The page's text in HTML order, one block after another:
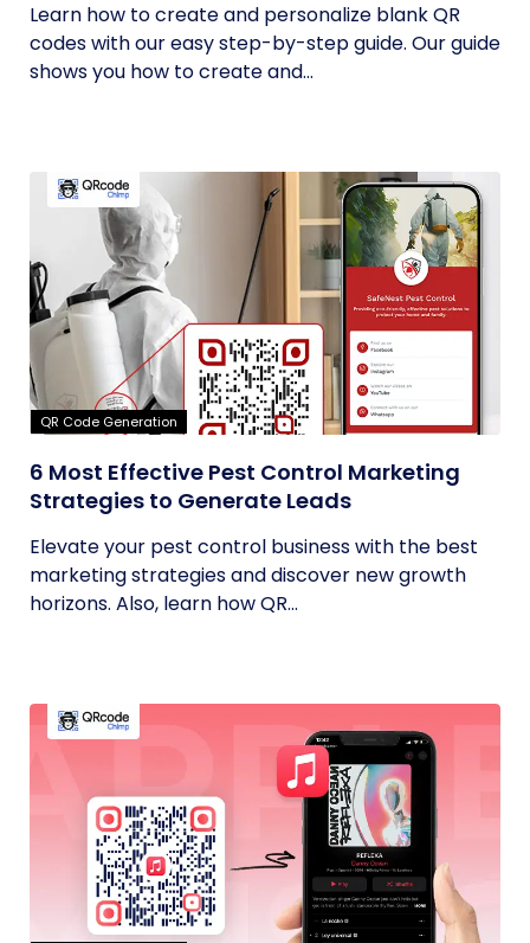
Learn how to create and personalize blank QR
codes with our easy step-by-step guide. Our guide
shows you how to create and...
QR Code Generation
6 Most Effective Pest Control Marketing
Strategies to Generate Leads
Elevate your pest control business with the best
marketing strategies and discover new growth
horizons. Also, learn how QR...